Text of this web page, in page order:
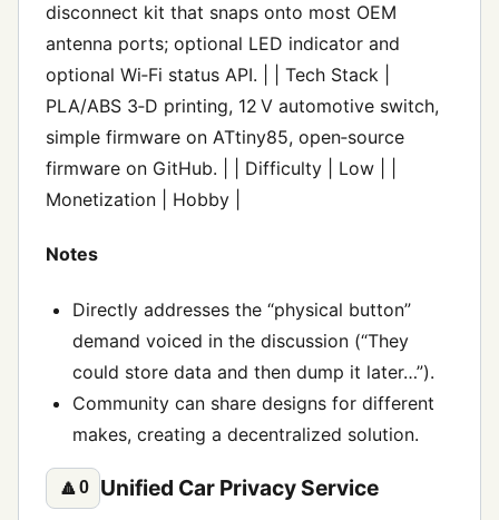
disconnect kit that snaps onto most OEM
antenna ports; optional LED indicator and
optional Wi‑Fi status API. | | Tech Stack |
PLA/ABS 3‑D printing, 12 V automotive switch,
simple firmware on ATtiny85, open‑source
firmware on GitHub. | | Difficulty | Low | |
Monetization | Hobby |
Notes
Directly addresses the “physical button”
demand voiced in the discussion (“They
could store data and then dump it later…”).
Community can share designs for different
makes, creating a decentralized solution.
🔼0 Unified Car Privacy Service